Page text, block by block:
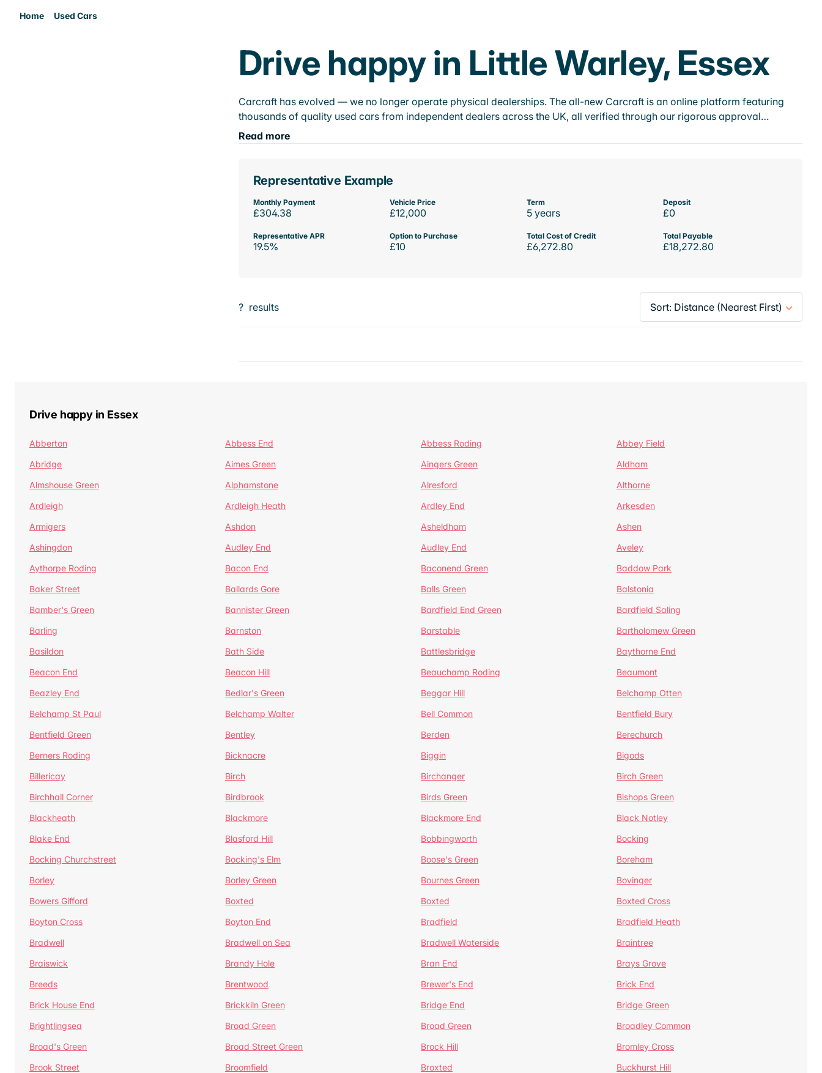
Home Used Cars
Drive happy in Little Warley, Essex
Carcraft has evolved — we no longer operate physical dealerships. The all-new Carcraft is an online platform featuring
thousands of quality used cars from independent dealers across the UK, all verified through our rigorous approval…
Read more
Representative Example
Monthly Payment
£304.38
Vehicle Price
£12,000
Term
5 years
Deposit
£0
Representative APR
19.5%
Option to Purchase
£10
Total Cost of Credit
£6,272.80
Total Payable
£18,272.80
? results
Drive happy in Essex
Abberton Abbess End Abbess Roding
Abbey Field
Abridge
Aimes Green Aingers Green
Aldham
Almshouse Green
Alphamstone Alresford
Althorne
Ardleigh
Ardleigh Heath Ardley End
Arkesden
Armigers
Ashdon Asheldham
Ashen
Ashingdon
Audley End Audley End
Aveley
Aythorpe Roding
Bacon End Baconend Green
Baddow Park
Baker Street
Ballards Gore Balls Green
Balstonia
Bamber's Green
Bannister Green Bardfield End Green
Bardfield Saling
Barling
Barnston Barstable
Bartholomew Green
Basildon
Bath Side Battlesbridge
Baythorne End
Beacon End
Beacon Hill Beauchamp Roding
Beaumont
Beazley End
Bedlar's Green Beggar Hill
Belchamp Otten
Belchamp St Paul
Belchamp Walter Bell Common
Bentfield Bury
Bentfield Green
Bentley Berden
Berechurch
Berners Roding
Bicknacre Biggin
Bigods
Billericay
Birch Birchanger
Birch Green
Birchhall Corner
Birdbrook Birds Green
Bishops Green
Blackheath
Blackmore Blackmore End
Black Notley
Blake End
Blasford Hill Bobbingworth
Bocking
Bocking Churchstreet
Bocking's Elm Boose's Green
Boreham
Borley
Borley Green Bournes Green
Bovinger
Bowers Gifford
Boxted Boxted
Boxted Cross
Boyton Cross
Boyton End Bradfield
Bradfield Heath
Bradwell
Bradwell on Sea Bradwell Waterside
Braintree
Braiswick
Brandy Hole Bran End
Brays Grove
Breeds
Brentwood Brewer's End
Brick End
Brick House End
Brickkiln Green Bridge End
Bridge Green
Brightlingsea
Broad Green Broad Green
Broadley Common
Broad's Green
Broad Street Green Brock Hill
Bromley Cross
Brook Street
Broomfield Broxted
Buckhurst Hill